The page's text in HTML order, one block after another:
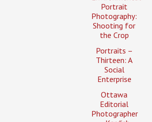
Portrait
Photography:
Shooting for
the Crop
Portraits –
Thirteen: A
Social
Enterprise
Ottawa
Editorial
Photographer